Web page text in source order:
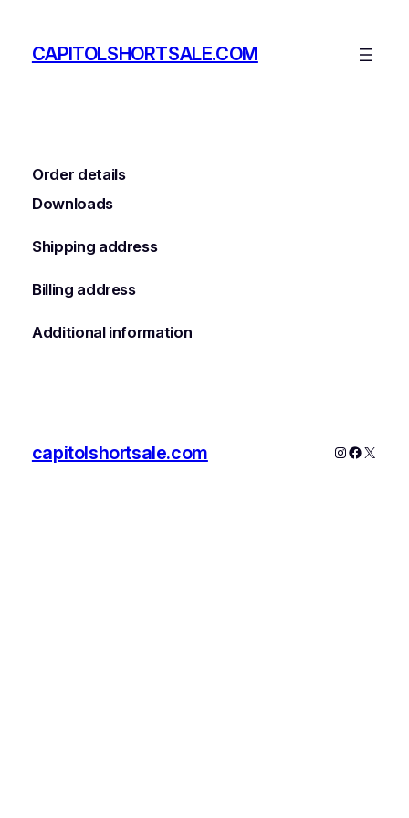
contentCAPITOLSHORTSALE.COM
Order details
Downloads
Shipping address
Billing address
Additional information
capitolshortsale.com Instagram
X